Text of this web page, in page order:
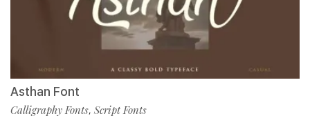
Asthan Font
Calligraphy Fonts, Script Fonts